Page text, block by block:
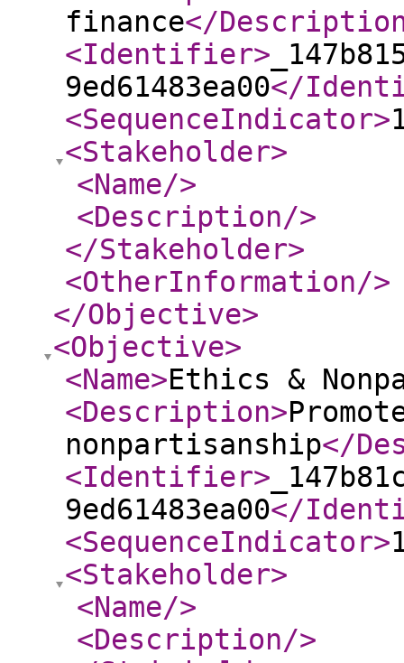
finance</
<Identifier>
9ed61483ea00</
<SequenceIndicator>
<Stakeholder>
<Name/>
<Description/>
</Stakeholder>
<OtherInformation/>
</Objective>
<Objective>
<Name>Ethics &
<Description>
nonpartisanship</
<Identifier>
9ed61483ea00</
<SequenceIndicator>
<Stakeholder>
<Name/>
<Description/>